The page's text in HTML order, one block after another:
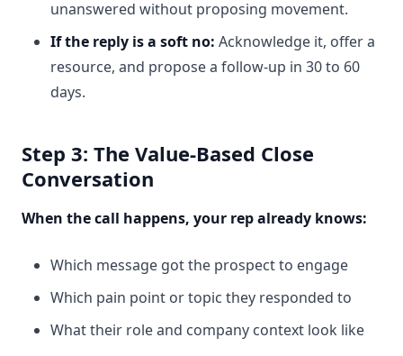
unanswered without proposing movement.
If the reply is a soft no: Acknowledge it, offer a
resource, and propose a follow-up in 30 to 60
days.
Step 3: The Value-Based Close
Conversation
When the call happens, your rep already knows:
Which message got the prospect to engage
Which pain point or topic they responded to
What their role and company context look like